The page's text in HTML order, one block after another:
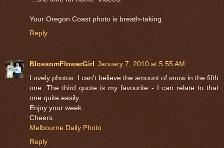
Your Oregon Coast photo is breath-taking.
Reply
BlossomFlowerGirl January 7, 2010 at 5:55 AM
Lovely photos. I can't believe the amount of snow in the fifth
one. The third quote is my favourite - I can relate to that
one quite easily.
Enjoy your week.
Cheers.
Melbourne Daily Photo
Reply